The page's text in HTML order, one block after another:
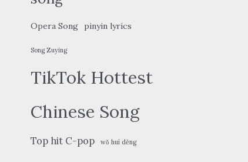
Opera Song pinyin lyrics
Song Zuying
TikTok Hottest
Chinese Song
Top hit C-pop wǒ huì děng